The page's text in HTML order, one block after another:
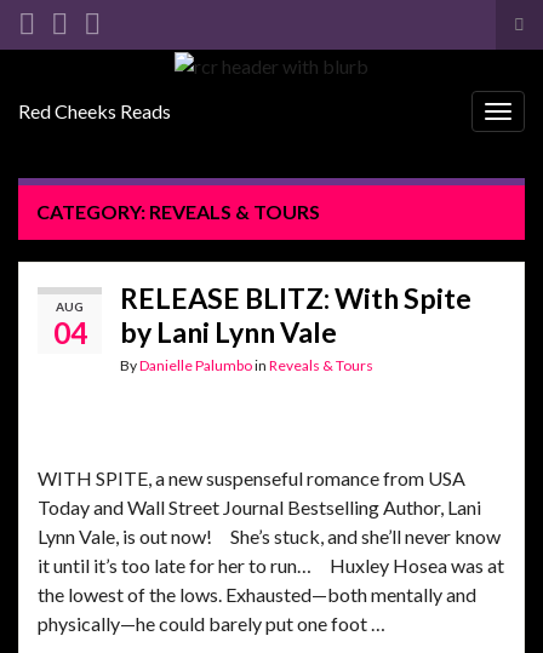
Search for:
Red Cheeks Reads
CATEGORY: REVEALS & TOURS
AUG
04
RELEASE BLITZ: With Spite
by Lani Lynn Vale
ByDanielle Palumboin Reveals & Tours
WITH SPITE, a new suspenseful romance from USA
Today and Wall Street Journal Bestselling Author, Lani
Lynn Vale, is out now! She’s stuck, and she’ll never know
it until it’s too late for her to run… Huxley Hosea was at
the lowest of the lows. Exhausted—both mentally and
physically—he could barely put one foot …